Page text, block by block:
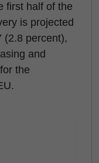
first half of the
is projected
(2.8 percent),
and
the